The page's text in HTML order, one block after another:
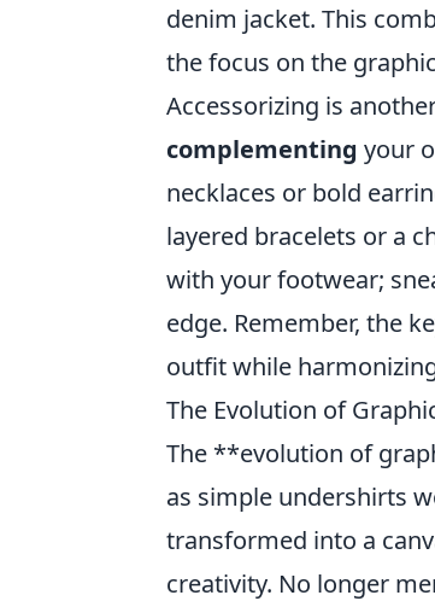
denim jacket. This
the focus on the
Accessorizing is
complementing your
necklaces or bold
layered bracelets or a
with your footwear;
edge. Remember, the
outfit while
The Evolution of
The **evolution of
as simple undershirts
transformed into a
creativity. No longer